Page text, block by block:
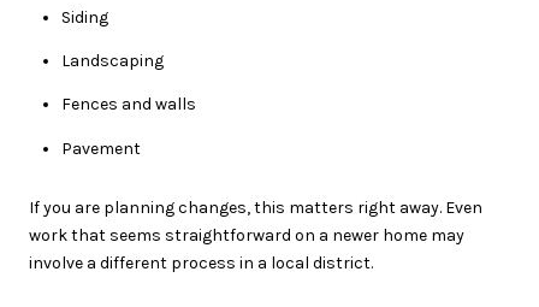
Siding
Landscaping
Fences and walls
Pavement
If you are planning changes, this matters right away. Even
work that seems straightforward on a newer home may
involve a different process in a local district.